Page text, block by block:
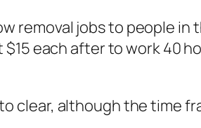
removal jobs to people
each after to work 40
clear, although the time